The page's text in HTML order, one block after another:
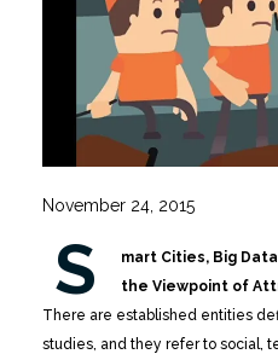
November 24, 2015
S
mart Cities, Big
the Viewpoint of
There are established entities
studies, and they refer to social,